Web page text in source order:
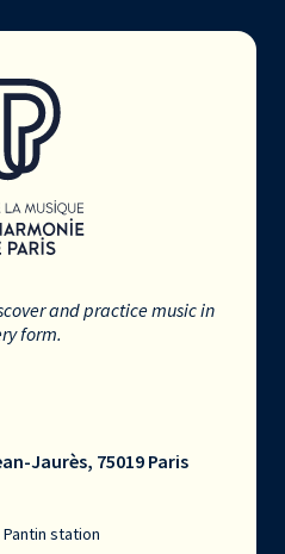
and practice music in
form.
Jaurès, 75019 Paris
station